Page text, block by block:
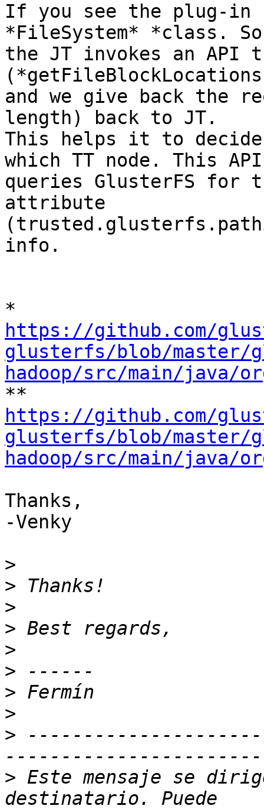
If you see the plug-in
*FileSystem* *class.
the JT invokes an API
and we give back
length) back to JT.
This helps it to
which TT node. This
queries GlusterFS for
attribute
info.
https://github.com/
glusterfs/blob/master/
hadoop/src/main/java/
https://github.com/
glusterfs/blob/master/
hadoop/src/main/java/
Thanks,
-Venky
>
>
>
>
>
>
>
>
>
> Este mensaje se